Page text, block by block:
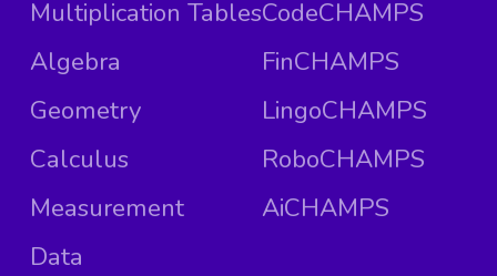
Multiplication Tables
Algebra
Geometry
Calculus
Measurement
Data
CodeCHAMPS
FinCHAMPS
LingoCHAMPS
RoboCHAMPS
AiCHAMPS